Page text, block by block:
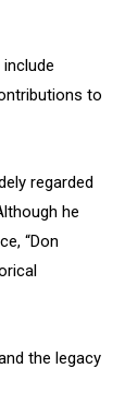
to
regarded
he
“Don
the legacy